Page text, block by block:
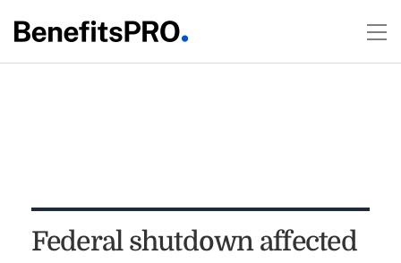
Federal shutdown affected